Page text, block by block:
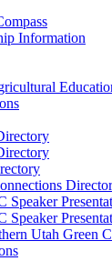
Information
Speaker
Speaker
Utah Green